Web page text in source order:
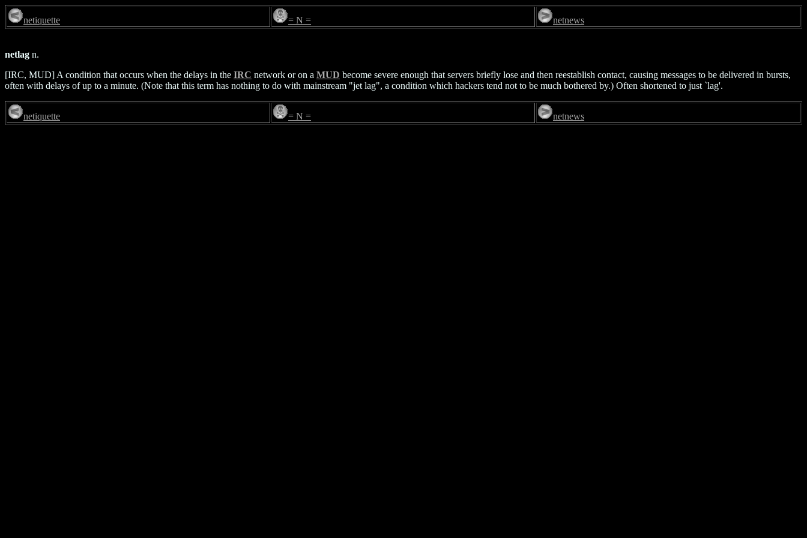
netiquette = N = netnews
netlag n.
[IRC, MUD] A condition that occurs when the delays in the IRC network or on a MUD become severe enough that servers briefly lose and then reestablish contact, causing messages to be delivered in bursts,
often with delays of up to a minute. (Note that this term has nothing to do with mainstream "jet lag", a condition which hackers tend not to be much bothered by.) Often shortened to just `lag'.
netiquette = N = netnews